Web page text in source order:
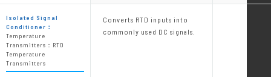
Converts RTD inputs into
commonly used DC signals.
Isolated Signal
Conditioner：
Temperature
Transmitters：RTD
Temperature
Transmitters